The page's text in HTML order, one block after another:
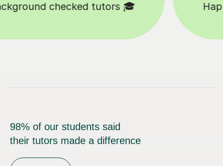
😄 Tutors to choose from 🧑🏽‍🏫
98% of our students said
their tutors made a difference